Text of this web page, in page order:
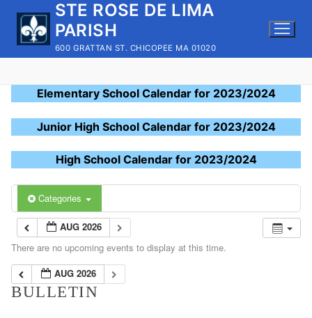
content
STE ROSE DE LIMA
PARISH
600 GRATTAN ST. CHICOPEE MA 01020
Elementary School Calendar for 2023/2024
Junior High School Calendar for 2023/2024
High School Calendar for 2023/2024
Categories
AUG 2026
There are no upcoming events to display at this time.
AUG 2026
BULLETIN